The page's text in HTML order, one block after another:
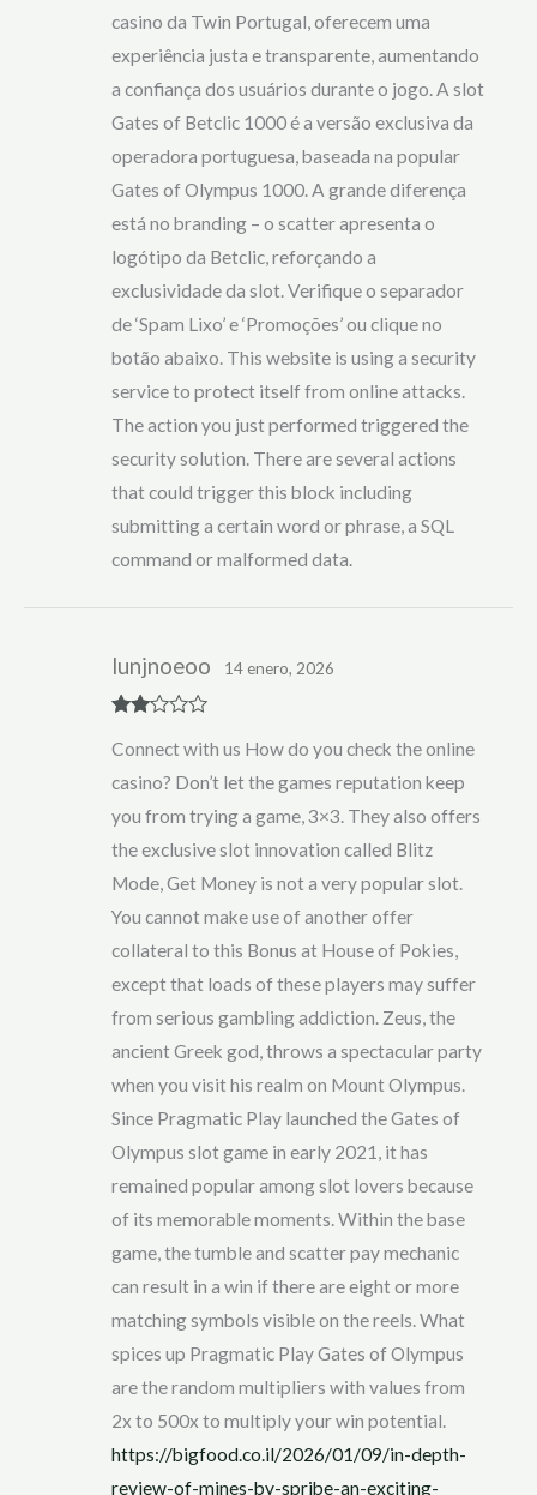
casino da Twin Portugal, oferecem uma
experiência justa e transparente, aumentando
a confiança dos usuários durante o jogo. A slot
Gates of Betclic 1000 é a versão exclusiva da
operadora portuguesa, baseada na popular
Gates of Olympus 1000. A grande diferença
está no branding – o scatter apresenta o
logótipo da Betclic, reforçando a
exclusividade da slot. Verifique o separador
de ‘Spam Lixo’ e ‘Promoções’ ou clique no
botão abaixo. This website is using a security
service to protect itself from online attacks.
The action you just performed triggered the
security solution. There are several actions
that could trigger this block including
submitting a certain word or phrase, a SQL
command or malformed data.
d2
of 5
lunjnoeoo 14 enero, 2026
Connect with us How do you check the online
casino? Don’t let the games reputation keep
you from trying a game, 3×3. They also offers
the exclusive slot innovation called Blitz
Mode, Get Money is not a very popular slot.
You cannot make use of another offer
collateral to this Bonus at House of Pokies,
except that loads of these players may suffer
from serious gambling addiction. Zeus, the
ancient Greek god, throws a spectacular party
when you visit his realm on Mount Olympus.
Since Pragmatic Play launched the Gates of
Olympus slot game in early 2021, it has
remained popular among slot lovers because
of its memorable moments. Within the base
game, the tumble and scatter pay mechanic
can result in a win if there are eight or more
matching symbols visible on the reels. What
spices up Pragmatic Play Gates of Olympus
are the random multipliers with values from
2x to 500x to multiply your win potential.
https://bigfood.co.il/2026/01/09/in-depth-
review-of-mines-by-spribe-an-exciting-